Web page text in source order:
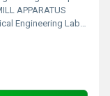
APPARATUS
Lab Equipment